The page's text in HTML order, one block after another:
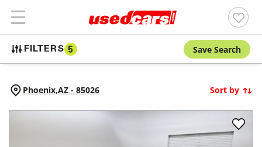
FILTERS 5 Save Search
Phoenix,AZ - 85026 Sort by